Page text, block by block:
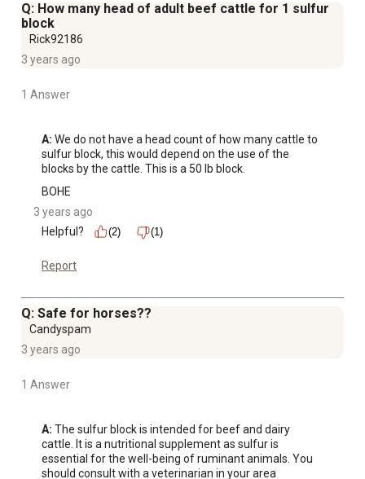
Q: How many head of adult beef cattle for 1 sulfur
block
Rick92186
3 years ago
1 Answer
A: We do not have a head count of how many cattle to
sulfur block, this would depend on the use of the
blocks by the cattle. This is a 50 lb block.
BOHE
3 years ago
Helpful?
(2) (1)
Report
Q: Safe for horses??
Candyspam
3 years ago
1 Answer
A: The sulfur block is intended for beef and dairy
cattle. It is a nutritional supplement as sulfur is
essential for the well-being of ruminant animals. You
should consult with a veterinarian in your area